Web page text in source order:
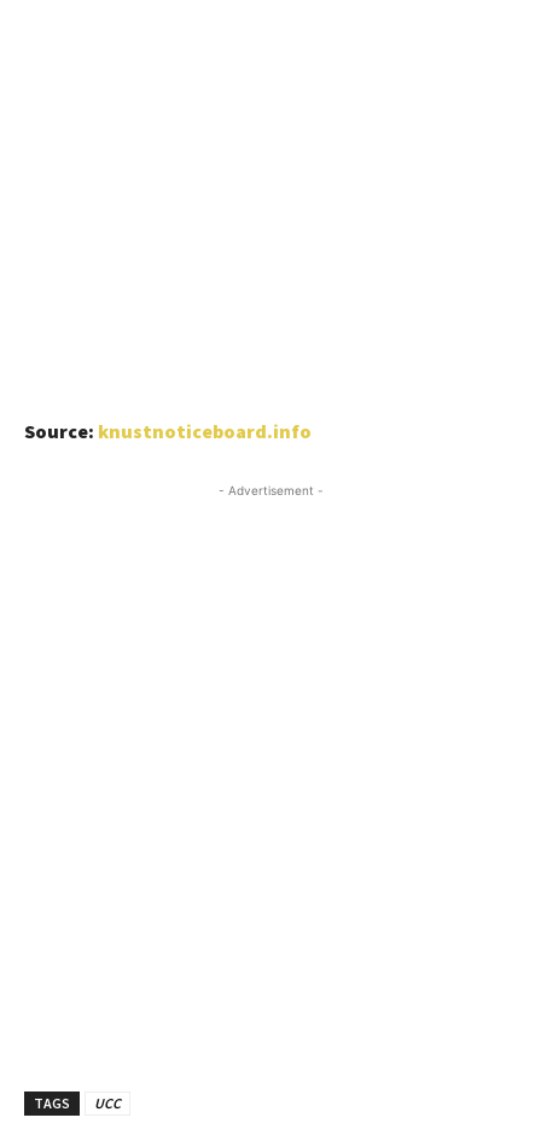
Source: knustnoticeboard.info
- Advertisement -
TAGS UCC